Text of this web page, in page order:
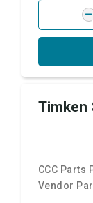
Timken
CCC Parts
Vendor